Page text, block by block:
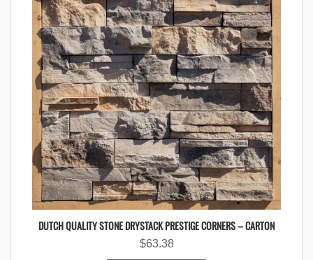
DUTCH QUALITY STONE DRYSTACK PRESTIGE CORNERS – CARTON
$63.38